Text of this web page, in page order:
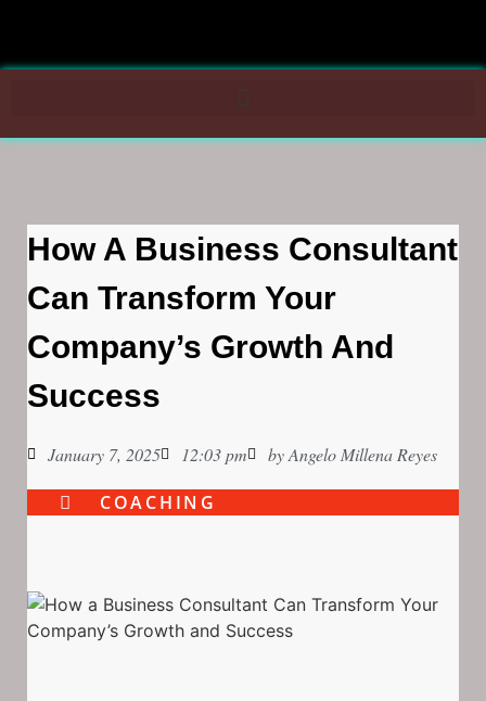
How A Business Consultant
Can Transform Your
Company’s Growth And
Success
January 7, 2025 12:03 pm byAngelo Millena Reyes
COACHING